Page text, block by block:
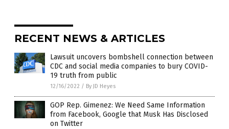
RECENT NEWS & ARTICLES
Lawsuit uncovers bombshell connection between
CDC and social media companies to bury COVID-
19 truth from public
12/16/2022 / By JD Heyes
GOP Rep. Gimenez: We Need Same Information
from Facebook, Google that Musk Has Disclosed
on Twitter